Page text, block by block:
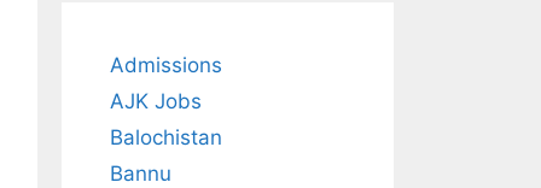
Admissions
AJK Jobs
Balochistan
Bannu